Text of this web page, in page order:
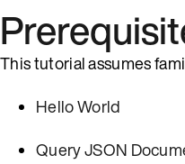
This tutorial assumes
Hello World
Query JSON